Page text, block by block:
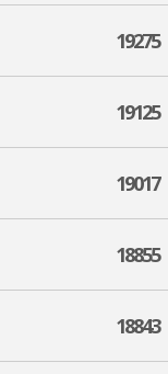
19275
19125
19017
18855
18843